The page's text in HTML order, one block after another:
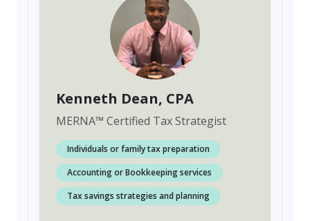
Kenneth Dean, CPA
MERNA™ Certified Tax Strategist
Individuals or family tax preparation
Accounting or Bookkeeping services
Tax savings strategies and planning